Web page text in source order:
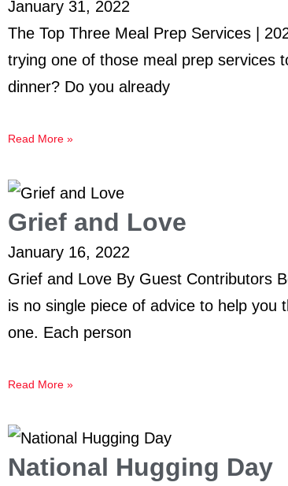
January 31, 2022
The Top Three Meal Prep Services |
trying one of those meal prep services
dinner? Do you already
Read More »
Grief and Love
January 16, 2022
Grief and Love By Guest Contributors
is no single piece of advice to help you
one. Each person
Read More »
National Hugging Day